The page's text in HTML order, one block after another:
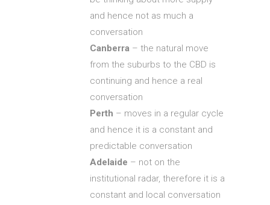
and hence not as much a
conversation
Canberra – the natural move
from the suburbs to the CBD is
continuing and hence a real
conversation
Perth – moves in a regular cycle
and hence it is a constant and
predictable conversation
Adelaide – not on the
institutional radar, therefore it is a
constant and local conversation